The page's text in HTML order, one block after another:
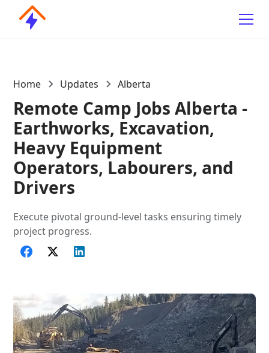
Home Updates Alberta
Remote Camp Jobs Alberta -
Earthworks, Excavation,
Heavy Equipment
Operators, Labourers, and
Drivers
Execute pivotal ground-level tasks ensuring timely
project progress.